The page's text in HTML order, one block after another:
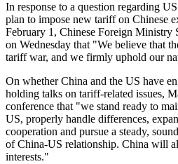
In response to a question regarding
plan to impose new tariff on Chinese
February 1, Chinese Foreign Ministry
on Wednesday that "We believe that
tariff war, and we firmly uphold our
On whether China and the US have
holding talks on tariff-related issues,
conference that "we stand ready to
US, properly handle differences,
cooperation and pursue a steady,
of China-US relationship. China will
interests."